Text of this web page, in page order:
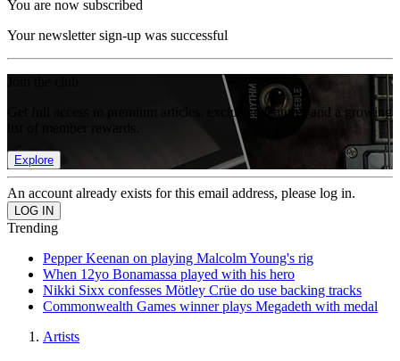
You are now subscribed
Your newsletter sign-up was successful
Get full access to premium articles, exclusive features and a growing
Explore
An account already exists for this email address, please log in.
Trending
Pepper Keenan on playing Malcolm Young's rig
When 12yo Bonamassa played with his hero
Nikki Sixx confesses Mötley Crüe do use backing tracks
Commonwealth Games winner plays Megadeth with medal
Artists